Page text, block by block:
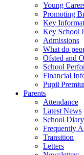
Young
Promoting
Key
Key School
Admissions
What do
Ofsted and
School
Financial
Pupil
Parents
Attendance
Latest News
School Diary
Frequently
Transition
Letters